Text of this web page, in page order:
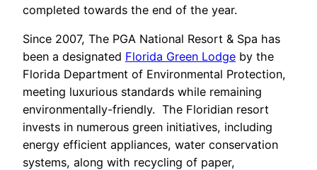
completed towards the end of the year.
Since 2007, The PGA National Resort & Spa has
been a designated Florida Green Lodge by the
Florida Department of Environmental Protection,
meeting luxurious standards while remaining
environmentally-friendly. The Floridian resort
invests in numerous green initiatives, including
energy efficient appliances, water conservation
systems, along with recycling of paper,